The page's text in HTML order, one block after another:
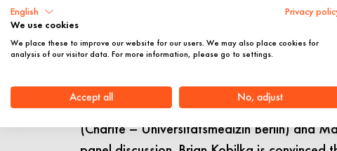
himself very fortunate to conduct research
outstanding researcher, but also a very
The keynote of the “Meeting Einstein”
early career scientists Johanna Tiemann
(University of Copenhagen). Aside from
(Charité – Universitätsmedizin Berlin) and
English Privacy
We use cookies
We place these to improve our website for our users. We may also place cookies for
analysis of our visitor data. For more information, please go to settings.
Accept all No, adjust